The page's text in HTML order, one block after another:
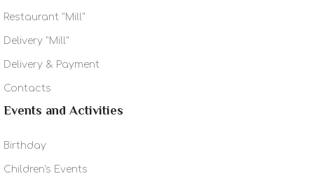
Restaurant "Mill"
Delivery "Mill"
Delivery & Payment
Contacts
Events and Activities
Birthday
Children's Events